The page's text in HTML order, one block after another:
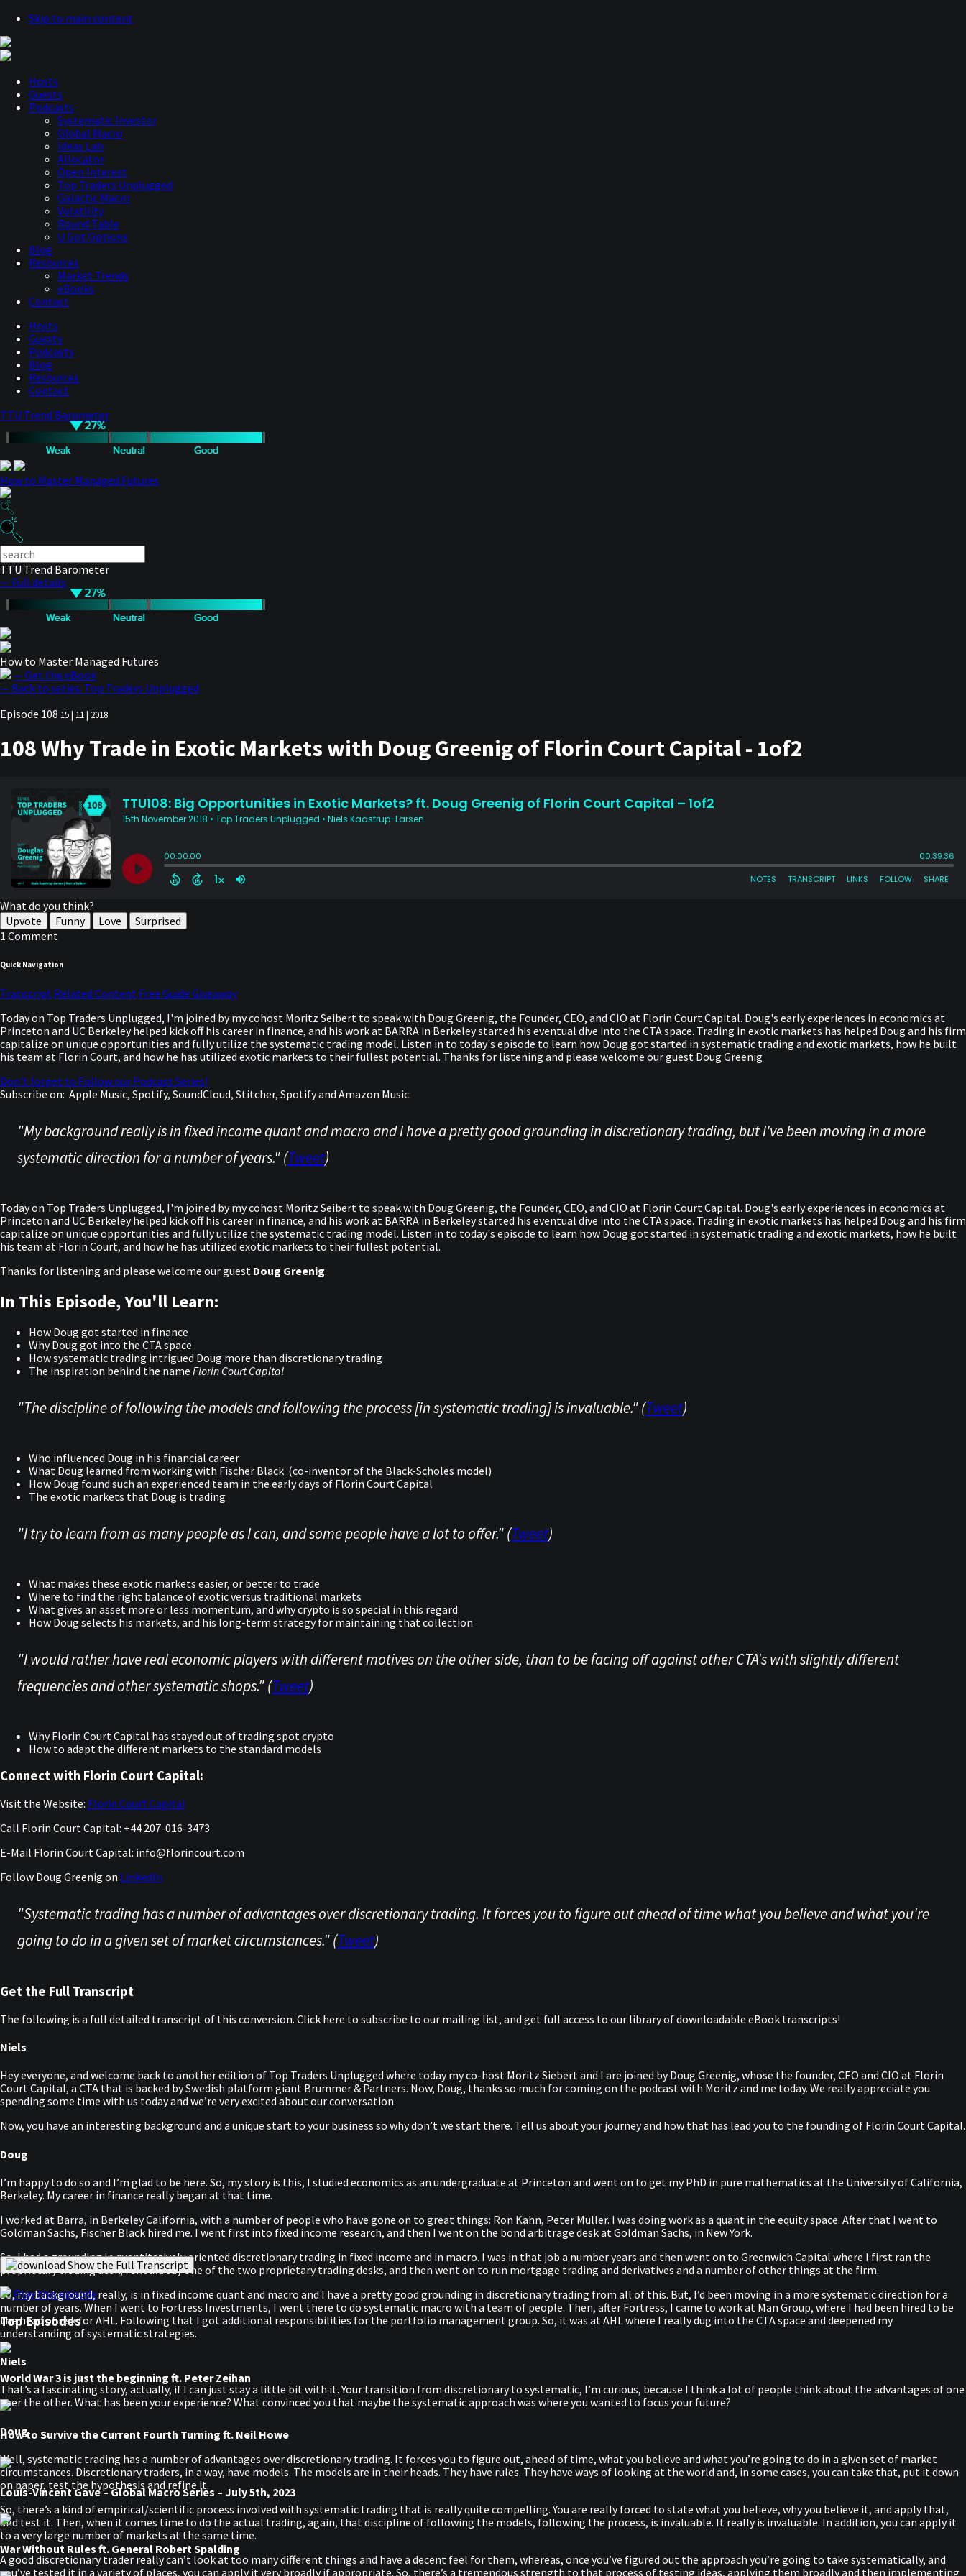
Skip to main content
Hosts
Guests
Podcasts
Systematic Investor
Global Macro
Ideas Lab
Allocator
Open Interest
Top Traders Unplugged
Galactic Macro
Volatility
Round Table
U Got Options
Blog
Resources
Market Trends
eBooks
Contact
Hosts
Guests
Podcasts
Blog
Resources
Contact
TTU Trend Barometer
How to Master Managed Futures
TTU Trend Barometer
— Full details
How to Master Managed Futures
— Get the eBook
— Back to series: Top Traders Unplugged
Episode 108 15 | 11 | 2018
108 Why Trade in Exotic Markets with Doug Greenig of Florin Court Capital - 1of2
What do you think?
Upvote
Funny Love
Surprised
1 Comment
Quick Navigation
Transcript Related Content Free Guide Giveaway
Today on Top Traders Unplugged, I'm joined by my cohost Moritz Seibert to speak with Doug Greenig, the Founder, CEO, and CIO at Florin Court Capital. Doug's early experiences in economics at
Princeton and UC Berkeley helped kick off his career in finance, and his work at BARRA in Berkeley started his eventual dive into the CTA space. Trading in exotic markets has helped Doug and his firm
capitalize on unique opportunities and fully utilize the systematic trading model. Listen in to today's episode to learn how Doug got started in systematic trading and exotic markets, how he built
his team at Florin Court, and how he has utilized exotic markets to their fullest potential. Thanks for listening and please welcome our guest Doug Greenig
Don't forget to Follow our Podcast Series!
Subscribe on: Apple Music, Spotify, SoundCloud, Stitcher, Spotify and Amazon Music
"My background really is in fixed income quant and macro and I have a pretty good grounding in discretionary trading, but I've been moving in a more
systematic direction for a number of years." (Tweet)
Today on Top Traders Unplugged, I'm joined by my cohost Moritz Seibert to speak with Doug Greenig, the Founder, CEO, and CIO at Florin Court Capital. Doug's early experiences in economics at
Princeton and UC Berkeley helped kick off his career in finance, and his work at BARRA in Berkeley started his eventual dive into the CTA space. Trading in exotic markets has helped Doug and his firm
capitalize on unique opportunities and fully utilize the systematic trading model. Listen in to today's episode to learn how Doug got started in systematic trading and exotic markets, how he built
his team at Florin Court, and how he has utilized exotic markets to their fullest potential.
Thanks for listening and please welcome our guest Doug Greenig.
In This Episode, You'll Learn:
How Doug got started in finance
Why Doug got into the CTA space
How systematic trading intrigued Doug more than discretionary trading
The inspiration behind the name Florin Court Capital
"The discipline of following the models and following the process [in systematic trading] is invaluable." (Tweet)
Who influenced Doug in his financial career
What Doug learned from working with Fischer Black (co-inventor of the Black-Scholes model)
How Doug found such an experienced team in the early days of Florin Court Capital
The exotic markets that Doug is trading
"I try to learn from as many people as I can, and some people have a lot to offer." (Tweet)
What makes these exotic markets easier, or better to trade
Where to find the right balance of exotic versus traditional markets
What gives an asset more or less momentum, and why crypto is so special in this regard
How Doug selects his markets, and his long-term strategy for maintaining that collection
"I would rather have real economic players with different motives on the other side, than to be facing off against other CTA's with slightly different
frequencies and other systematic shops." (Tweet)
Why Florin Court Capital has stayed out of trading spot crypto
How to adapt the different markets to the standard models
Connect with Florin Court Capital:
Visit the Website: Florin Court Capital
Call Florin Court Capital: +44 207-016-3473
E-Mail Florin Court Capital: info@florincourt.com
Follow Doug Greenig on LinkedIn
"Systematic trading has a number of advantages over discretionary trading. It forces you to figure out ahead of time what you believe and what you're
going to do in a given set of market circumstances." (Tweet)
Get the Full Transcript
The following is a full detailed transcript of this conversion. Click here to subscribe to our mailing list, and get full access to our library of downloadable eBook transcripts!
Niels
Hey everyone, and welcome back to another edition of Top Traders Unplugged where today my co-host Moritz Siebert and I are joined by Doug Greenig, whose the founder, CEO and CIO at Florin
Court Capital, a CTA that is backed by Swedish platform giant Brummer & Partners. Now, Doug, thanks so much for coming on the podcast with Moritz and me today. We really appreciate you
spending some time with us today and we’re very excited about our conversation.
Now, you have an interesting background and a unique start to your business so why don’t we start there. Tell us about your journey and how that has lead you to the founding of Florin Court Capital.
Doug
I’m happy to do so and I’m glad to be here. So, my story is this, I studied economics as an undergraduate at Princeton and went on to get my PhD in pure mathematics at the University of California,
Berkeley. My career in finance really began at that time.
I worked at Barra, in Berkeley California, with a number of people who have gone on to great things: Ron Kahn, Peter Muller. I was doing work as a quant in the equity space. After that I went to
Goldman Sachs, Fischer Black hired me. I went first into fixed income research, and then I went on the bond arbitrage desk at Goldman Sachs, in New York.
So, I had a grounding in quantitatively oriented discretionary trading in fixed income and in macro. I was in that job a number years and then went on to Greenwich Capital where I first ran the
proprietary trading desk, I should say one of the two proprietary trading desks, and then went on to run mortgage trading and derivatives and a number of other things at the firm.
So, my background, really, is in fixed income quant and macro and I have a pretty good grounding in discretionary trading from all of this. But, I’d been moving in a more systematic direction for a
number of years. When I went to Fortress Investments, I went there to do systematic macro with a team of people. Then, after Fortress, I came to work at Man Group, where I had been hired to be
the head of risk for AHL. Following that I got additional responsibilities for the portfolio management group. So, it was at AHL where I really dug into the CTA space and deepened my
understanding of systematic strategies.
Niels
That’s a fascinating story, actually, if I can just stay a little bit with it. Your transition from discretionary to systematic, I’m curious, because I think a lot of people think about the advantages of one
over the other. What has been your experience? What convinced you that maybe the systematic approach was where you wanted to focus your future?
Doug
Well, systematic trading has a number of advantages over discretionary trading. It forces you to figure out, ahead of time, what you believe and what you’re going to do in a given set of market
circumstances. Discretionary traders, in a way, have models. The models are in their heads. They have rules. They have ways of looking at the world and, in some cases, you can take that, put it down
on paper, test the hypothesis and refine it.
So, there’s a kind of empirical/scientific process involved with systematic trading that is really quite compelling. You are really forced to state what you believe, why you believe it, and apply that,
and test it. Then, when it comes time to do the actual trading, again, that discipline of following the models, following the process, is invaluable. It really is invaluable. In addition, you can apply it
to a very large number of markets at the same time.
A good discretionary trader really can’t look at too many different things and have a decent feel for them, whereas, once you’ve figured out the approach you’re going to take systematically, and
you’ve tested it in a variety of places, you can apply it very broadly if appropriate. So, there’s a tremendous strength to that process of testing ideas, applying them broadly and then implementing
Show the Full Transcript
Play this episode
Top Episodes
World War 3 is just the beginning ft. Peter Zeihan
How to Survive the Current Fourth Turning ft. Neil Howe
Louis-Vincent Gave – Global Macro Series – July 5th, 2023
War Without Rules ft. General Robert Spalding